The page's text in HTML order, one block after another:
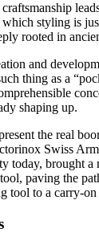
styling is
rooted in
and
thing as a
shaping up.
the real
Swiss
today, brought a
paving the
tool to a carry-on